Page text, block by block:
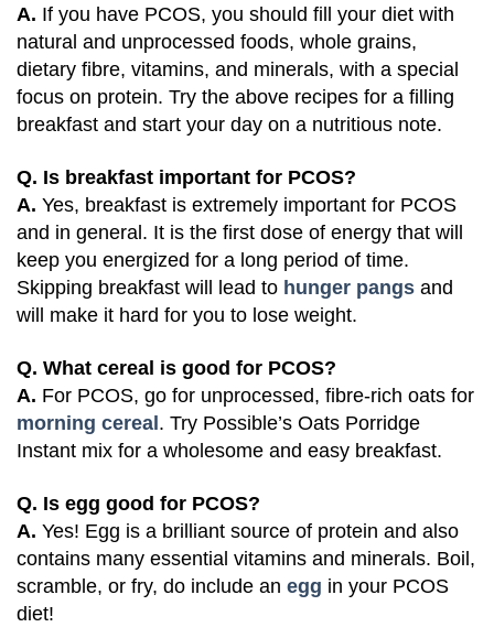
A. If you have PCOS, you should fill your diet with
natural and unprocessed foods, whole grains,
dietary fibre, vitamins, and minerals, with a special
focus on protein. Try the above recipes for a filling
breakfast and start your day on a nutritious note.
Q. Is breakfast important for PCOS?
A. Yes, breakfast is extremely important for PCOS
and in general. It is the first dose of energy that will
keep you energized for a long period of time.
Skipping breakfast will lead to hunger pangs and
will make it hard for you to lose weight.
Q. What cereal is good for PCOS?
A. For PCOS, go for unprocessed, fibre-rich oats for
morning cereal . Try Possible’s Oats Porridge
Instant mix for a wholesome and easy breakfast.
Q. Is egg good for PCOS?
A. Yes! Egg is a brilliant source of protein and also
contains many essential vitamins and minerals. Boil,
scramble, or fry, do include an egg in your PCOS
diet!